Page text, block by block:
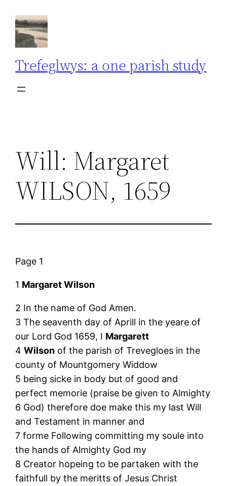
content
Trefeglwys: a one parish study
Will: Margaret
WILSON, 1659
Page 1
1 Margaret Wilson
2 In the name of God Amen.
3 The seaventh day of Aprill in the yeare of
our Lord God 1659, I Margarett
4Wilson of the parish of Trevegloes in the
county of Mountgomery Widdow
5 being sicke in body but of good and
perfect memorie (praise be given to Almighty
6 God) therefore doe make this my last Will
and Testament in manner and
7 forme Following committing my soule into
the hands of Almighty God my
8 Creator hopeing to be partaken with the
faithfull by the meritts of Jesus Christ